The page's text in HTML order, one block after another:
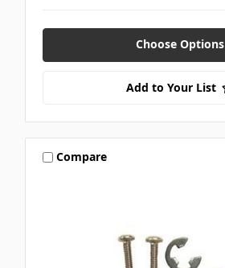
Choose Options
Add to Your List
Compare